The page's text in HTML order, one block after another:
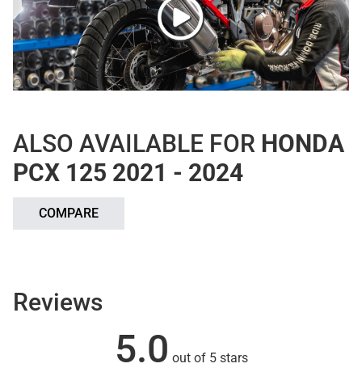
ALSO AVAILABLE FOR HONDA
PCX 125 2021 - 2024
COMPARE
Reviews
5.0 out of 5 stars